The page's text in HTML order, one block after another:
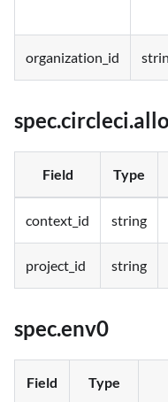
organization_id
Field Type
context_id string
project_id string
spec.env0
Field Type